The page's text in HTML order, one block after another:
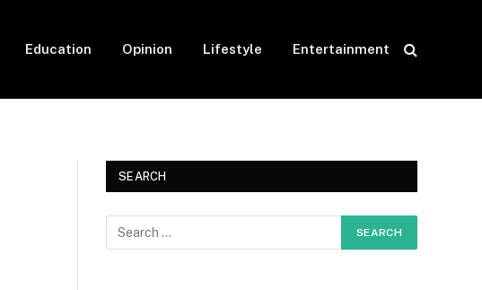
Education Opinion Lifestyle Entertainment
SEARCH